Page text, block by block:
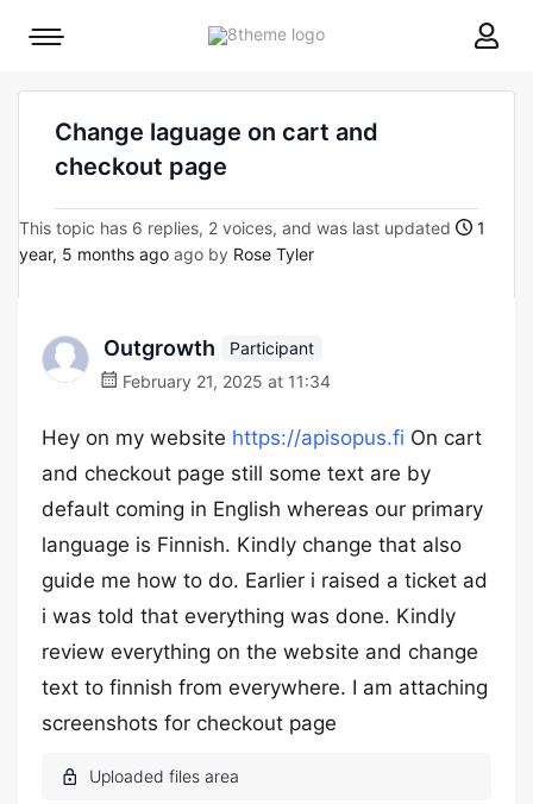
8theme
Mobile
Change laguage on cart and
checkout page
This topic has 6 replies, 2 voices, and was last updated
1
year, 5 months ago ago by Rose Tyler
Outgrowth
Participant
February 21, 2025 at 11:34
Hey on my website https://apisopus.fi On cart
and checkout page still some text are by
default coming in English whereas our primary
language is Finnish. Kindly change that also
guide me how to do. Earlier i raised a ticket ad
i was told that everything was done. Kindly
review everything on the website and change
text to finnish from everywhere. I am attaching
screenshots for checkout page